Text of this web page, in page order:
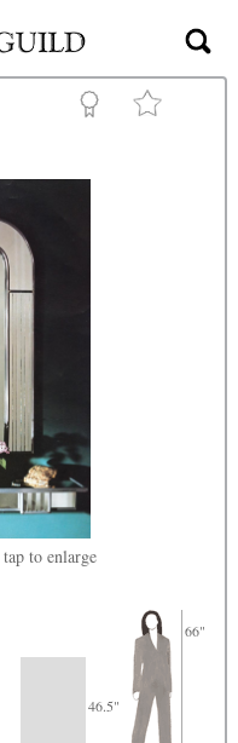
tap to enlarge
46.5"
66"